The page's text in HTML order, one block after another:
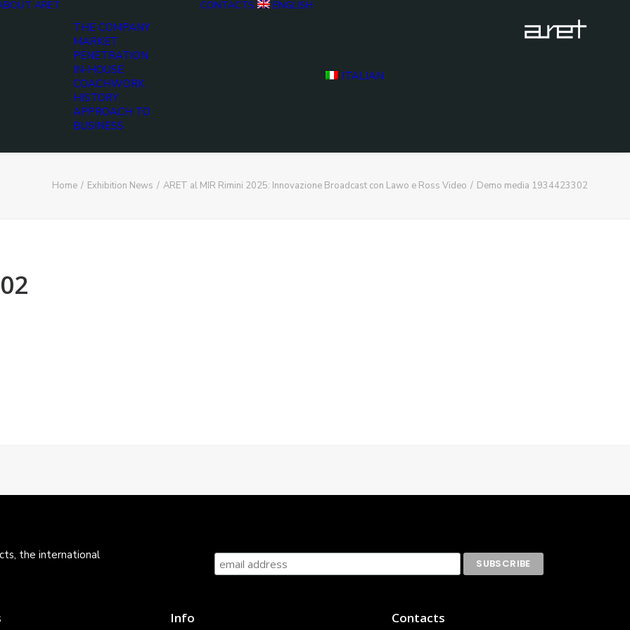
ARET
THE COMPANY
MARKET
PENETRATION
IN-HOUSE
COACHWORK
HISTORY
APPROACH TO
BUSINESS
CONTACTS ENGLISH
ITALIAN
Home Exhibition News ARET al MIR Rimini 2025: Innovazione Broadcast con Lawo e Ross Video Demo media 1934423302
the international
Info Contacts